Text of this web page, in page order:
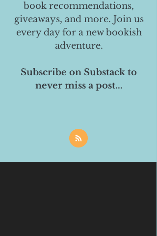
book recommendations,
giveaways, and more. Join us
every day for a new bookish
adventure.
Subscribe on Substack to
never miss a post...